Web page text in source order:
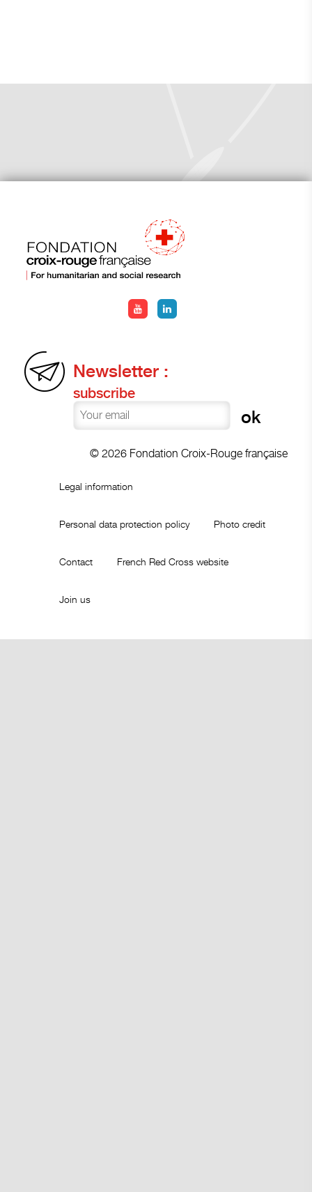
Newsletter :
subscribe
© 2026 Fondation Croix-Rouge française
Legal information
Personal data protection policy Photo credit
Contact French Red Cross website
Join us